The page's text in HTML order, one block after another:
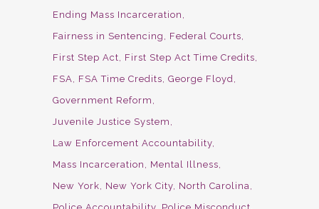
Ending Mass Incarceration
Fairness in Sentencing
Federal Courts
First Step Act
First Step Act Time Credits
FSA
FSA Time Credits George Floyd
Government Reform
Juvenile Justice System
Law Enforcement Accountability
Mass Incarceration
Mental Illness
New York
New York City North Carolina